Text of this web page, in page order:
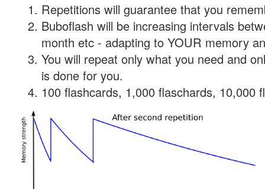
Repetitions will guarantee that you
Buboflash will be increasing intervals
month etc - adapting to YOUR memory
You will repeat only what you need and
is done for you.
100 flashcards, 1,000 flaschards, 10,000